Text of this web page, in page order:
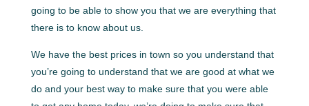
going to be able to show you that we are everything that
there is to know about us.
We have the best prices in town so you understand that
you’re going to understand that we are good at what we
do and your best way to make sure that you were able